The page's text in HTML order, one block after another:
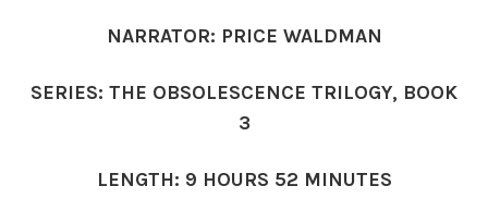
NARRATOR: PRICE WALDMAN
SERIES: THE OBSOLESCENCE TRILOGY, BOOK
3
LENGTH: 9 HOURS 52 MINUTES